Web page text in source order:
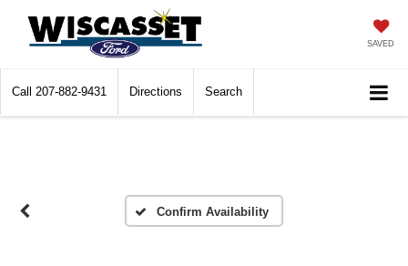
SAVED
Call 207-882-9431 Directions Search
Confirm Availability